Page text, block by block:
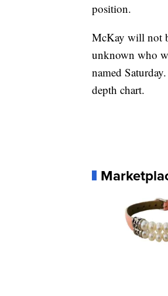
position.
McKay will not
unknown who
named
depth chart.